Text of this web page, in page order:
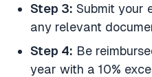
Step 3: Submit your
any relevant
Step 4: Be
year with a 10%